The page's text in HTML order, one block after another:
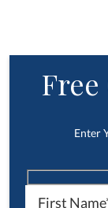
Free
Enter